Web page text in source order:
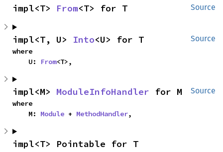
Source
impl<T> From<T> for T
Source
impl<T, U> Into<U> for T
where
    U:
From<T>,
Source
impl<M> ModuleInfoHandler for M
where
    M:
Module + MethodHandler,
impl<T> Pointable for T